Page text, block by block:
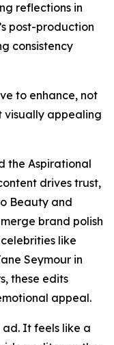
reflections in
post-production
consistency
to enhance, not
visually appealing
the Aspirational
drives trust,
Beauty and
brand polish
like
Seymour in
these edits
appeal.
ad. It feels like a